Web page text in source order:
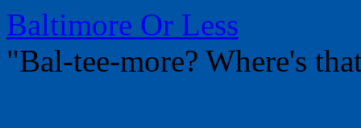
Baltimore Or Less
"Bal-tee-more? Where's